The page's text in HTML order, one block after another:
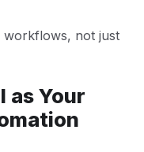
workflows, not just
as Your